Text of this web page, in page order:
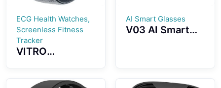
ECG Health Watches,
Screenless Fitness
Tracker
VITRO
ECG Advanced
AI Smart Glasses
V03 AI Smart